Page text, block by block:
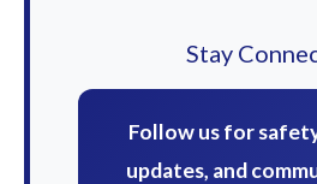
Stay
Follow us for
updates, and